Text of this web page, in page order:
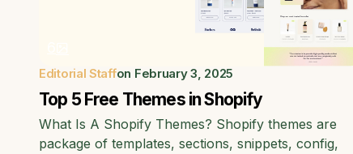
Editorial Staffon February 3, 2025
Top 5 Free Themes in Shopify
What Is A Shopify Themes? Shopify themes are
package of templates, sections, snippets, config,